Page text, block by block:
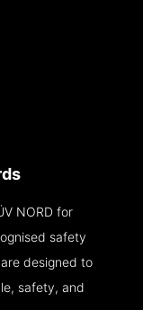
NORD for
safety
designed to
safety, and